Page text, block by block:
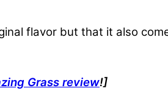
flavor but that it also
Grass review!]